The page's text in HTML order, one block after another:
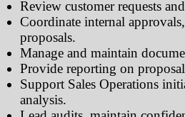
Review customer requests
Coordinate internal
proposals.
Manage and maintain
Provide reporting on
Support Sales Operations
analysis.